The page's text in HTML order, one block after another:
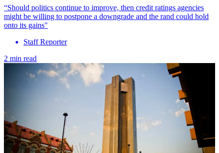
“Should politics continue to improve, then credit ratings agencies
might be willing to postpone a downgrade and the rand could hold
onto its gains"
Staff Reporter
2 min read